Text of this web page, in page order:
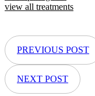
view all treatments
PREVIOUS POST
NEXT POST